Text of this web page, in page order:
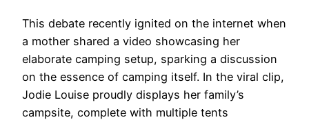
This debate recently ignited on the internet when
a mother shared a video showcasing her
elaborate camping setup, sparking a discussion
on the essence of camping itself. In the viral clip,
Jodie Louise proudly displays her family’s
campsite, complete with multiple tents